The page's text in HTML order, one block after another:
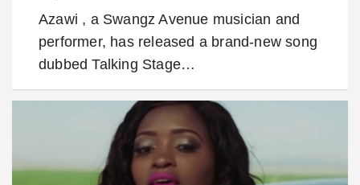
Azawi , a Swangz Avenue musician and
performer, has released a brand-new song
dubbed Talking Stage…